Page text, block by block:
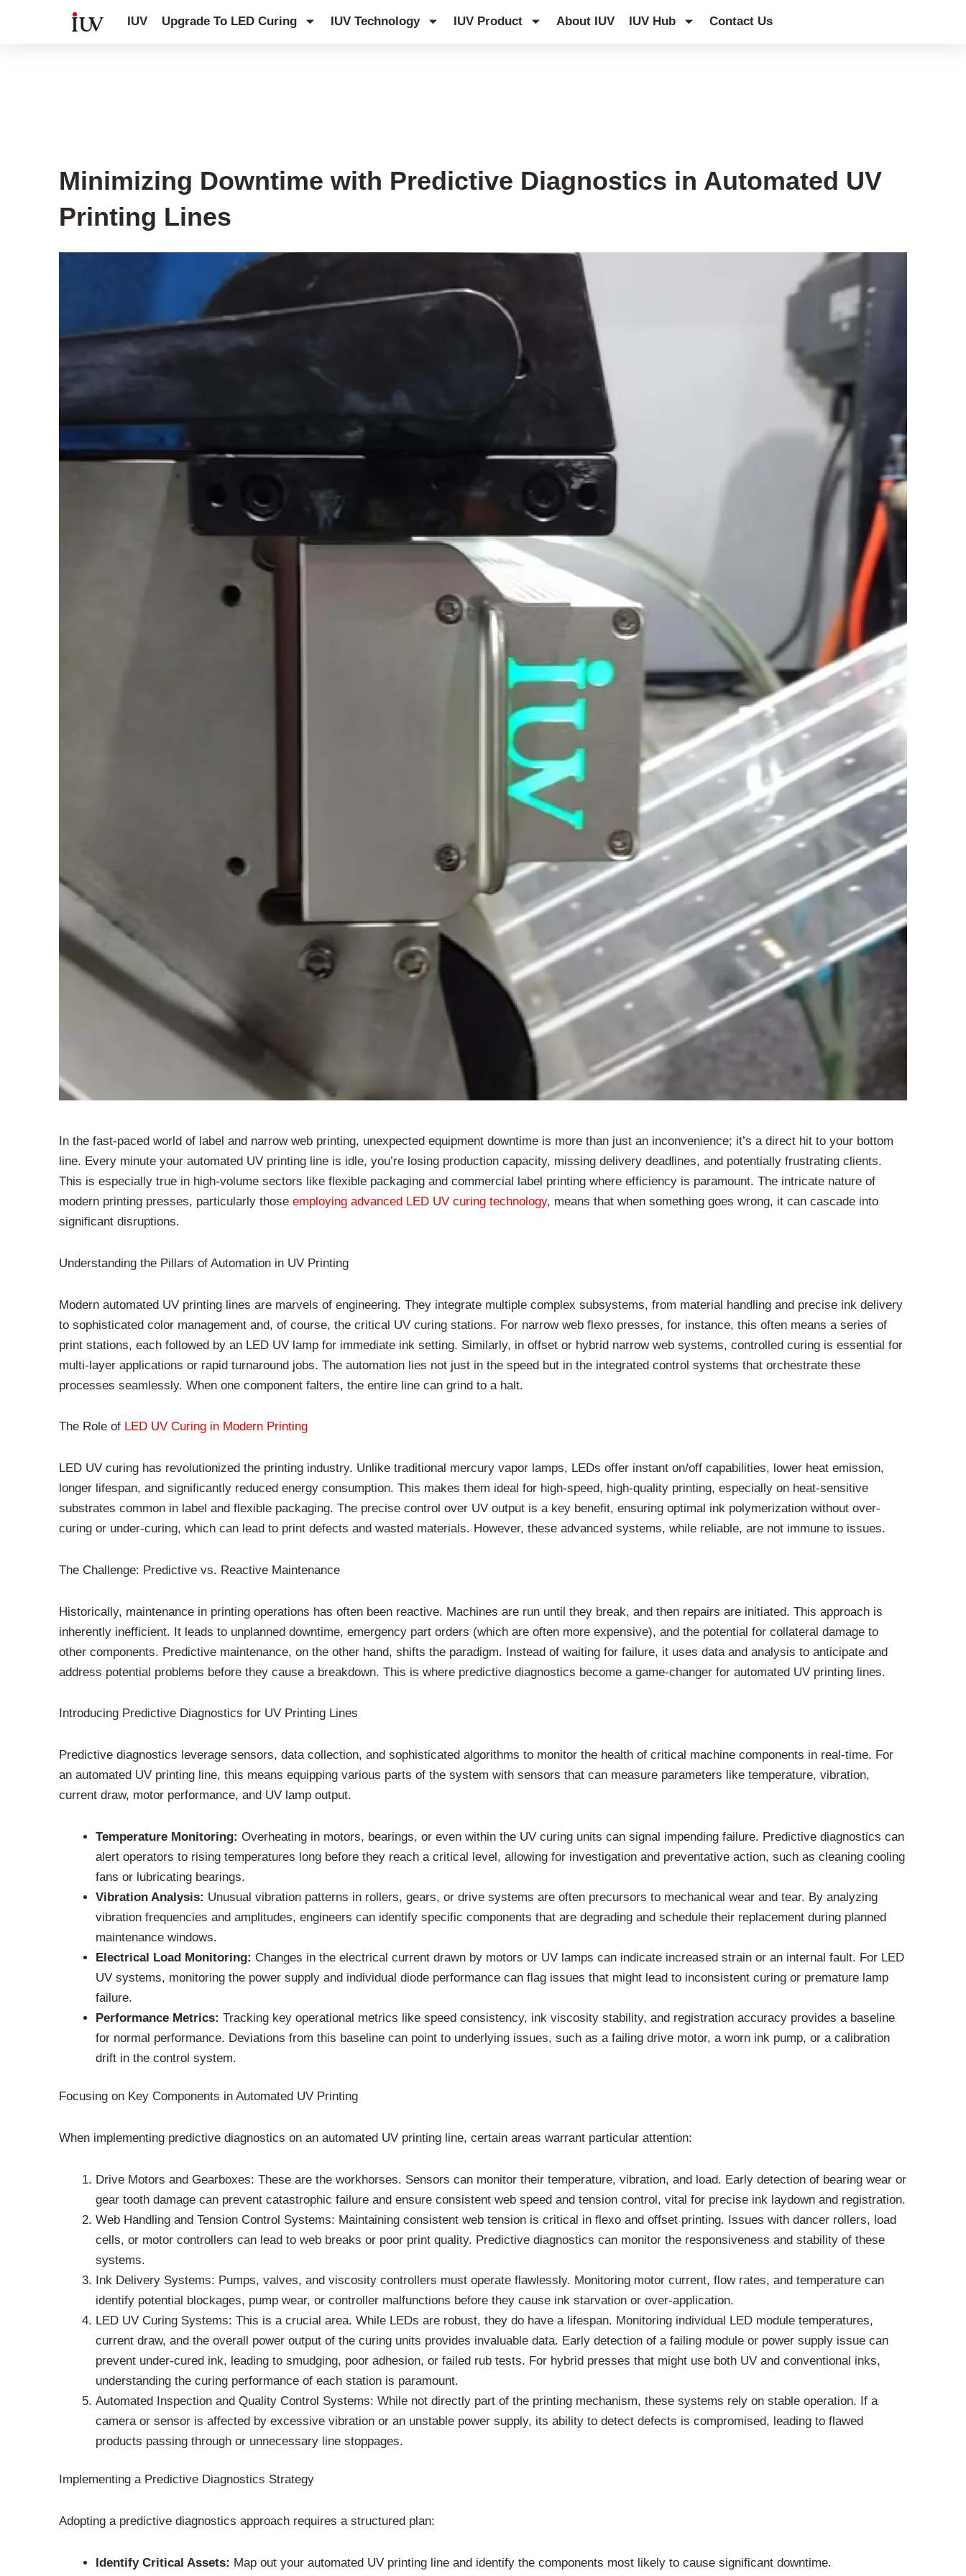
IUV Upgrade To LED Curing IUV Technology IUV Product About IUV IUV Hub Contact Us
Minimizing Downtime with Predictive Diagnostics in Automated UV
Printing Lines
In the fast-paced world of label and narrow web printing, unexpected equipment downtime is more than just an inconvenience; it’s a direct hit to your bottom
line. Every minute your automated UV printing line is idle, you’re losing production capacity, missing delivery deadlines, and potentially frustrating clients.
This is especially true in high-volume sectors like flexible packaging and commercial label printing where efficiency is paramount. The intricate nature of
modern printing presses, particularly those employing advanced LED UV curing technology, means that when something goes wrong, it can cascade into
significant disruptions.
Understanding the Pillars of Automation in UV Printing
Modern automated UV printing lines are marvels of engineering. They integrate multiple complex subsystems, from material handling and precise ink delivery
to sophisticated color management and, of course, the critical UV curing stations. For narrow web flexo presses, for instance, this often means a series of
print stations, each followed by an LED UV lamp for immediate ink setting. Similarly, in offset or hybrid narrow web systems, controlled curing is essential for
multi-layer applications or rapid turnaround jobs. The automation lies not just in the speed but in the integrated control systems that orchestrate these
processes seamlessly. When one component falters, the entire line can grind to a halt.
The Role of LED UV Curing in Modern Printing
LED UV curing has revolutionized the printing industry. Unlike traditional mercury vapor lamps, LEDs offer instant on/off capabilities, lower heat emission,
longer lifespan, and significantly reduced energy consumption. This makes them ideal for high-speed, high-quality printing, especially on heat-sensitive
substrates common in label and flexible packaging. The precise control over UV output is a key benefit, ensuring optimal ink polymerization without over-
curing or under-curing, which can lead to print defects and wasted materials. However, these advanced systems, while reliable, are not immune to issues.
The Challenge: Predictive vs. Reactive Maintenance
Historically, maintenance in printing operations has often been reactive. Machines are run until they break, and then repairs are initiated. This approach is
inherently inefficient. It leads to unplanned downtime, emergency part orders (which are often more expensive), and the potential for collateral damage to
other components. Predictive maintenance, on the other hand, shifts the paradigm. Instead of waiting for failure, it uses data and analysis to anticipate and
address potential problems before they cause a breakdown. This is where predictive diagnostics become a game-changer for automated UV printing lines.
Introducing Predictive Diagnostics for UV Printing Lines
Predictive diagnostics leverage sensors, data collection, and sophisticated algorithms to monitor the health of critical machine components in real-time. For
an automated UV printing line, this means equipping various parts of the system with sensors that can measure parameters like temperature, vibration,
current draw, motor performance, and UV lamp output.
Temperature Monitoring: Overheating in motors, bearings, or even within the UV curing units can signal impending failure. Predictive diagnostics can
alert operators to rising temperatures long before they reach a critical level, allowing for investigation and preventative action, such as cleaning cooling
fans or lubricating bearings.
Vibration Analysis: Unusual vibration patterns in rollers, gears, or drive systems are often precursors to mechanical wear and tear. By analyzing
vibration frequencies and amplitudes, engineers can identify specific components that are degrading and schedule their replacement during planned
maintenance windows.
Electrical Load Monitoring: Changes in the electrical current drawn by motors or UV lamps can indicate increased strain or an internal fault. For LED
UV systems, monitoring the power supply and individual diode performance can flag issues that might lead to inconsistent curing or premature lamp
failure.
Performance Metrics: Tracking key operational metrics like speed consistency, ink viscosity stability, and registration accuracy provides a baseline
for normal performance. Deviations from this baseline can point to underlying issues, such as a failing drive motor, a worn ink pump, or a calibration
drift in the control system.
Focusing on Key Components in Automated UV Printing
When implementing predictive diagnostics on an automated UV printing line, certain areas warrant particular attention:
Drive Motors and Gearboxes: These are the workhorses. Sensors can monitor their temperature, vibration, and load. Early detection of bearing wear or
gear tooth damage can prevent catastrophic failure and ensure consistent web speed and tension control, vital for precise ink laydown and registration.
Web Handling and Tension Control Systems: Maintaining consistent web tension is critical in flexo and offset printing. Issues with dancer rollers, load
cells, or motor controllers can lead to web breaks or poor print quality. Predictive diagnostics can monitor the responsiveness and stability of these
systems.
Ink Delivery Systems: Pumps, valves, and viscosity controllers must operate flawlessly. Monitoring motor current, flow rates, and temperature can
identify potential blockages, pump wear, or controller malfunctions before they cause ink starvation or over-application.
LED UV Curing Systems: This is a crucial area. While LEDs are robust, they do have a lifespan. Monitoring individual LED module temperatures,
current draw, and the overall power output of the curing units provides invaluable data. Early detection of a failing module or power supply issue can
prevent under-cured ink, leading to smudging, poor adhesion, or failed rub tests. For hybrid presses that might use both UV and conventional inks,
understanding the curing performance of each station is paramount.
Automated Inspection and Quality Control Systems: While not directly part of the printing mechanism, these systems rely on stable operation. If a
camera or sensor is affected by excessive vibration or an unstable power supply, its ability to detect defects is compromised, leading to flawed
products passing through or unnecessary line stoppages.
Implementing a Predictive Diagnostics Strategy
Adopting a predictive diagnostics approach requires a structured plan:
Identify Critical Assets: Map out your automated UV printing line and identify the components most likely to cause significant downtime.